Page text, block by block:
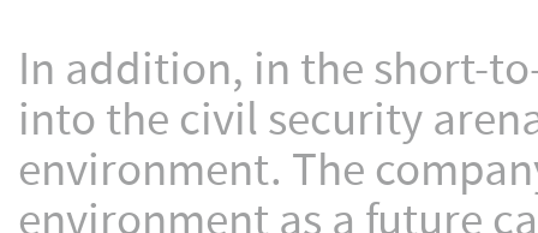
In addition, in the short-
into the civil security
environment. The
environment as a future